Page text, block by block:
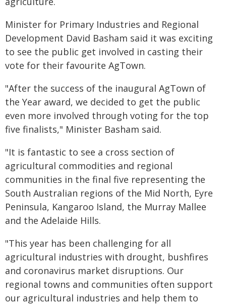
Minister for Primary Industries and Regional
Development David Basham said it was exciting
to see the public get involved in casting their
vote for their favourite AgTown.
"After the success of the inaugural AgTown of
the Year award, we decided to get the public
even more involved through voting for the top
five finalists," Minister Basham said.
"It is fantastic to see a cross section of
agricultural commodities and regional
communities in the final five representing the
South Australian regions of the Mid North, Eyre
Peninsula, Kangaroo Island, the Murray Mallee
and the Adelaide Hills.
"This year has been challenging for all
agricultural industries with drought, bushfires
and coronavirus market disruptions. Our
regional towns and communities often support
our agricultural industries and help them to